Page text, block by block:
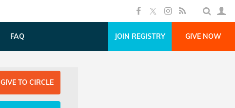
FAQ JOIN REGISTRY GIVE NOW
GIVE TO CIRCLE